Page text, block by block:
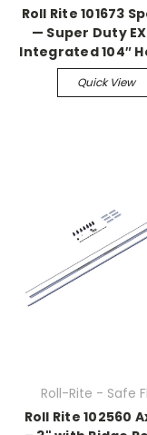
Roll Rite 101673
— Super Duty
Integrated 104″
Quick View
Roll-Rite - Safe
Roll Rite 102560